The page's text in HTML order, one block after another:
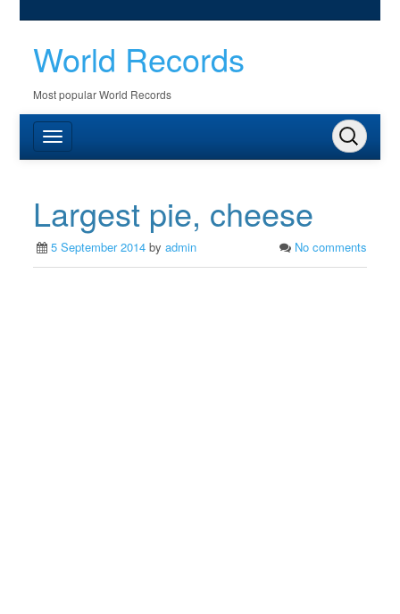
World Records
Most popular World Records
Largest pie, cheese
5 September 2014 byadmin No comments